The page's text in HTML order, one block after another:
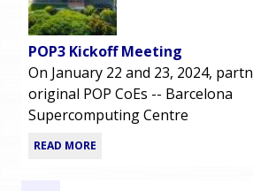
POP3 Kickoff Meeting
On January 22 and 23, 2024,
original POP CoEs -- Barcelona
Supercomputing Centre
READ MORE